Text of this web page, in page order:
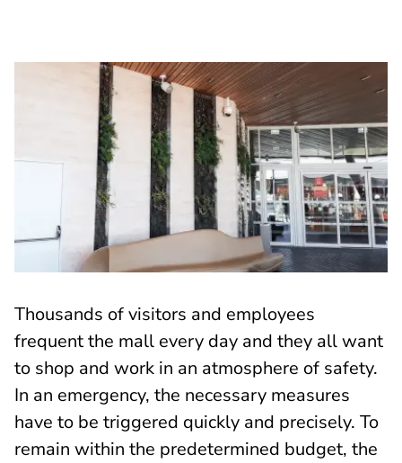
Thousands of visitors and employees
frequent the mall every day and they all want
to shop and work in an atmosphere of safety.
In an emergency, the necessary measures
have to be triggered quickly and precisely. To
remain within the predetermined budget, the